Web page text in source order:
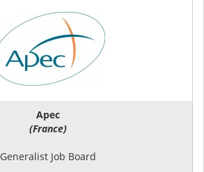
Apec
(France)
Generalist Job Board